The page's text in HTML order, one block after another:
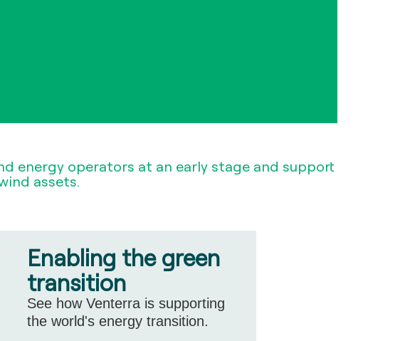
energy operators at an early stage and support
assets.
Enabling the green
transition
See how Venterra is supporting
the world's energy transition.